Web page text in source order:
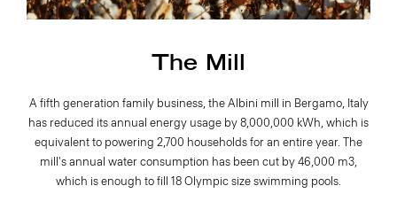
The Mill
A fifth generation family business, the Albini mill in Bergamo, Italy
has reduced its annual energy usage by 8,000,000 kWh, which is
equivalent to powering 2,700 households for an entire year. The
mill's annual water consumption has been cut by 46,000 m3,
which is enough to fill 18 Olympic size swimming pools.